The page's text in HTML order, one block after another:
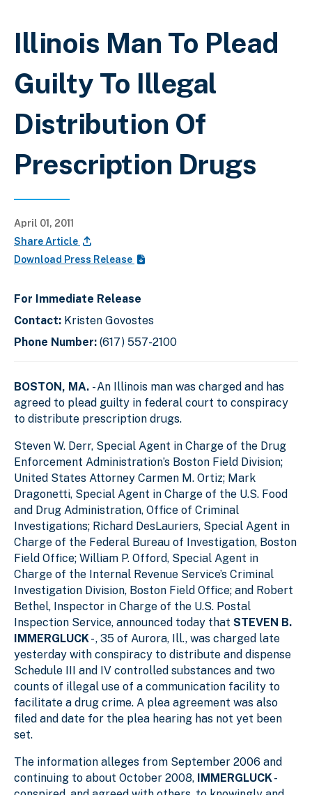
Breadcrumb
Illinois Man To Plead
Guilty To Illegal
Distribution Of
Prescription Drugs
April 01, 2011
Share Article
Download Press Release
For Immediate Release
Contact: Kristen Govostes
Phone Number: (617) 557-2100
BOSTON, MA. - An Illinois man was charged and has
agreed to plead guilty in federal court to conspiracy
to distribute prescription drugs.
Steven W. Derr, Special Agent in Charge of the Drug
Enforcement Administration’s Boston Field Division;
United States Attorney Carmen M. Ortiz; Mark
Dragonetti, Special Agent in Charge of the U.S. Food
and Drug Administration, Office of Criminal
Investigations; Richard DesLauriers, Special Agent in
Charge of the Federal Bureau of Investigation, Boston
Field Office; William P. Offord, Special Agent in
Charge of the Internal Revenue Service’s Criminal
Investigation Division, Boston Field Office; and Robert
Bethel, Inspector in Charge of the U.S. Postal
Inspection Service, announced today that STEVEN B.
IMMERGLUCK - , 35 of Aurora, Ill., was charged late
yesterday with conspiracy to distribute and dispense
Schedule III and IV controlled substances and two
counts of illegal use of a communication facility to
facilitate a drug crime. A plea agreement was also
filed and date for the plea hearing has not yet been
set.
The information alleges from September 2006 and
continuing to about October 2008, IMMERGLUCK -